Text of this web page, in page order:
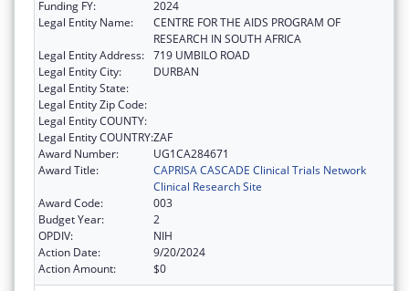
Funding FY:
2024
Legal Entity Name:
CENTRE FOR THE AIDS PROGRAM OF
RESEARCH IN SOUTH AFRICA
Legal Entity Address: 719 UMBILO ROAD
Legal Entity City:
DURBAN
Legal Entity State:
Legal Entity Zip Code:
Legal Entity COUNTY:
Legal Entity COUNTRY:ZAF
Award Number:
UG1CA284671
Award Title:
CAPRISA CASCADE Clinical Trials Network
Clinical Research Site
Award Code:
003
Budget Year:
2
OPDIV:
NIH
Action Date:
9/20/2024
Action Amount:
$0